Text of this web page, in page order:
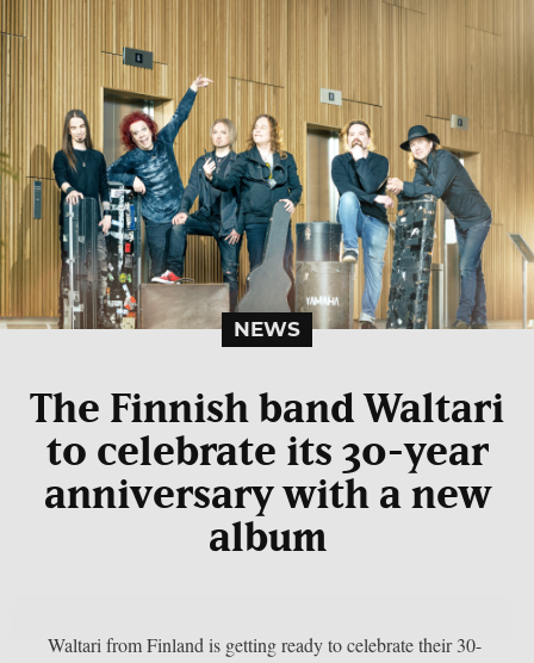
NEWS
The Finnish band Waltari
to celebrate its 30-year
anniversary with a new
album
Waltari from Finland is getting ready to celebrate their 30-